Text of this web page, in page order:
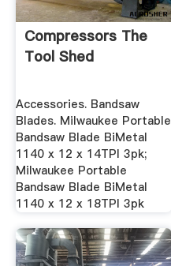
Compressors The
Tool Shed
Accessories. Bandsaw
Blades. Milwaukee Portable
Bandsaw Blade BiMetal
1140 x 12 x 14TPI 3pk;
Milwaukee Portable
Bandsaw Blade BiMetal
1140 x 12 x 18TPI 3pk